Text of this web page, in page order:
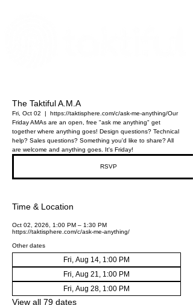
The Taktiful A.M.A
Fri, Oct 02 https://taktisphere.com/c/ask-me-anything/Our
Friday AMAs are an open, free "ask me anything" get
together where anything goes! Design questions? Technical
help? Sales questions? Something you'd like to share? All
are welcome and anything goes. It's Friday!
RSVP
Time & Location
Oct 02, 2026, 1:00 PM – 1:30 PM
https://taktisphere.com/c/ask-me-anything/
Other dates
Fri, Aug 14, 1:00 PM
Fri, Aug 21, 1:00 PM
Fri, Aug 28, 1:00 PM
View all 79 dates